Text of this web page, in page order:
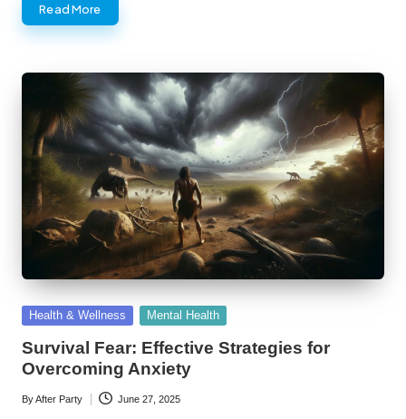
Read More
Posted
Health & Wellness Mental Health
Survival Fear: Effective Strategies for
Overcoming Anxiety
Posted
ByAfter Party June 27, 2025